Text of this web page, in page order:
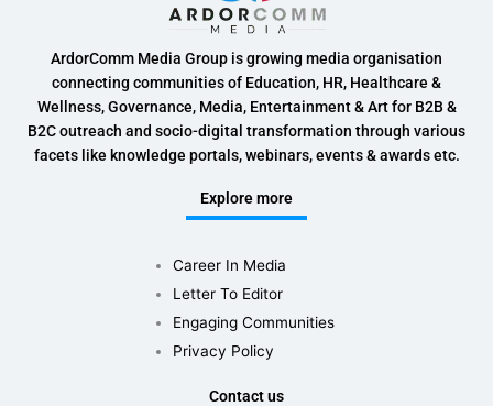
ArdorComm Media Group is growing media organisation
connecting communities of Education, HR, Healthcare &
Wellness, Governance, Media, Entertainment & Art for B2B &
B2C outreach and socio-digital transformation through various
facets like knowledge portals, webinars, events & awards etc.
Explore more
Career In Media
Letter To Editor
Engaging Communities
Privacy Policy
Contact us